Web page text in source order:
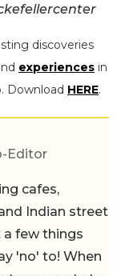
discoveries
experiences in
Download HERE.
Editor
cafes,
Indian street
few things
'no' to! When